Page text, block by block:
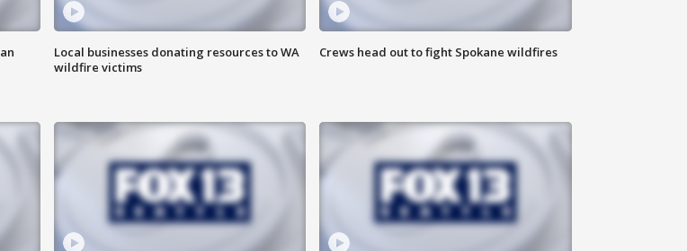
Local businesses donating resources to WA
wildfire victims
Crews head out to fight Spokane wildfires